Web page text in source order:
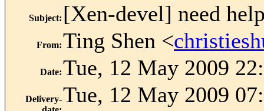
Subject: [Xen-devel] need
From:Ting Shen <
Date:Tue, 12 May 2009
Delivery-Tue, 12 May 2009